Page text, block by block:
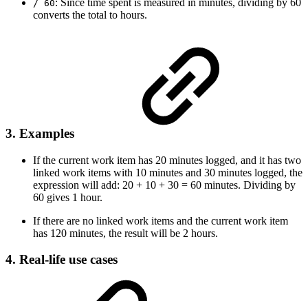
/ 60: Since time spent is measured in minutes, dividing by 60
converts the total to hours.
3. Examples
If the current work item has 20 minutes logged, and it has two
linked work items with 10 minutes and 30 minutes logged, the
expression will add: 20 + 10 + 30 = 60 minutes. Dividing by
60 gives 1 hour.
If there are no linked work items and the current work item
has 120 minutes, the result will be 2 hours.
4. Real-life use cases